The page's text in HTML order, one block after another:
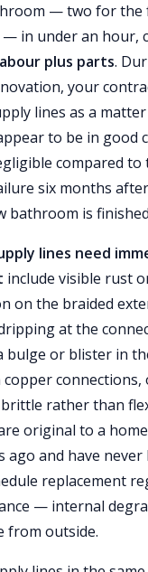
— two for the
in under an hour,
plus parts.
your
lines as a
to be in good
compared to
six months
bathroom is
lines need
include visible rust
on the braided
at the
bulge or blister in
connections,
rather than
original to a
ago and have never
replacement
— internal
from outside.